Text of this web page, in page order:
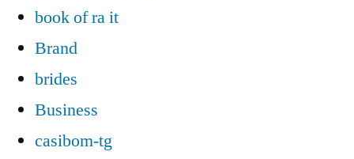
book of ra it
Brand
brides
Business
casibom-tg